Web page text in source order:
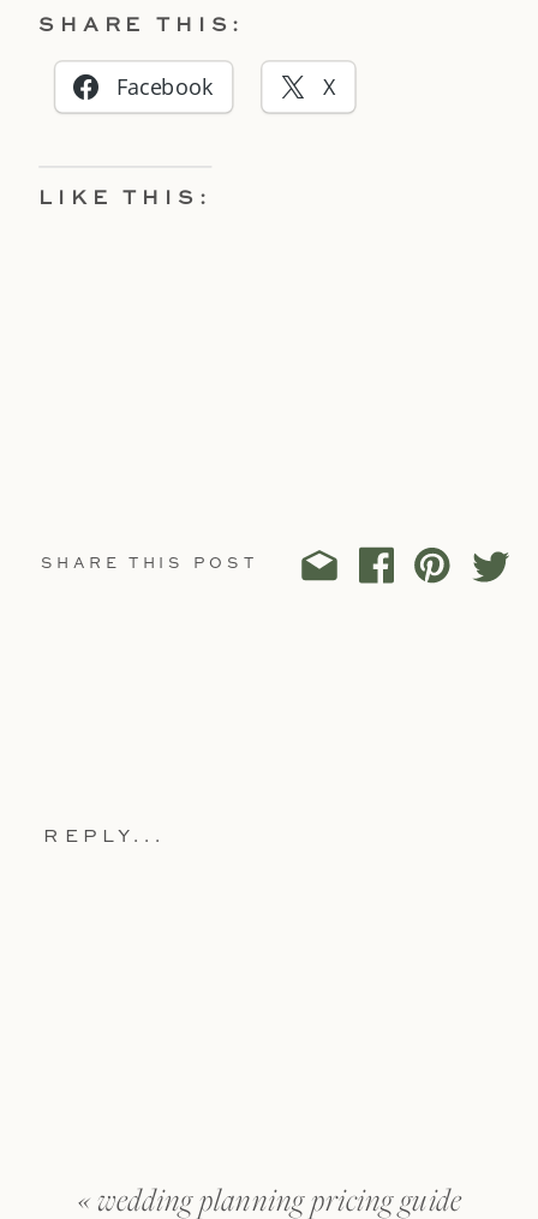
SHARE THIS:
Facebook X
LIKE THIS:
SHARE THIS POST
REPLY...
« wedding planning pricing guide